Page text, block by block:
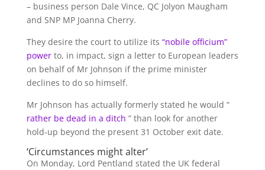
– business person Dale Vince, QC Jolyon Maugham
and SNP MP Joanna Cherry.
They desire the court to utilize its “nobile officium”
power to, in impact, sign a letter to European leaders
on behalf of Mr Johnson if the prime minister
declines to do so himself.
Mr Johnson has actually formerly stated he would “
rather be dead in a ditch ” than look for another
hold-up beyond the present 31 October exit date.
‘Circumstances might alter’
On Monday, Lord Pentland stated the UK federal